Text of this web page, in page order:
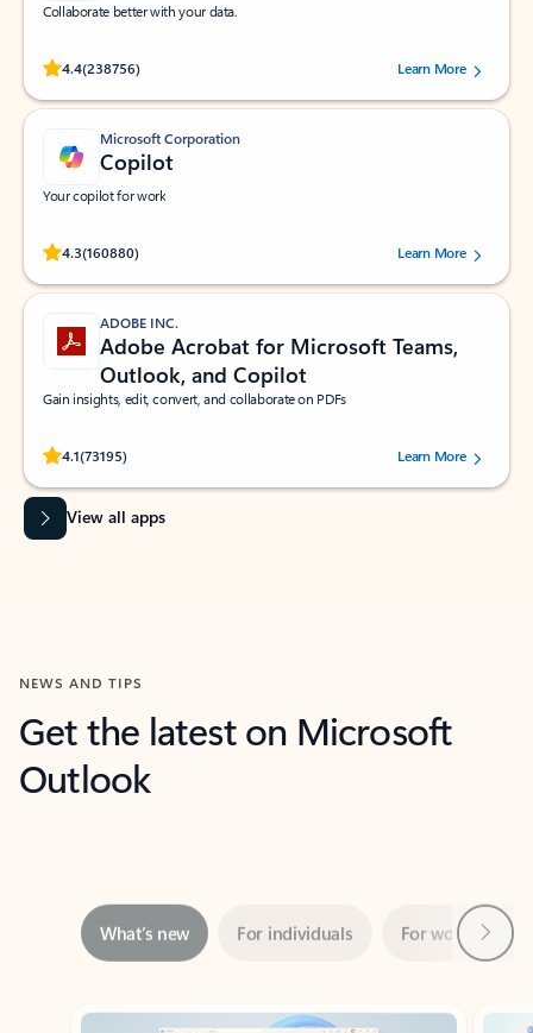
Collaborate better with your data.
4.4(238756)
Rated (#=ratingAverage#) stars out of 5 stars, by 238756 users.
Learn More
Microsoft Corporation
Copilot
Your copilot for work
4.3(160880)
Rated (#=ratingAverage#) stars out of 5 stars, by 160880 users.Learn More
ADOBE INC.
Adobe Acrobat for Microsoft Teams,
Outlook, and Copilot
Gain insights, edit, convert, and collaborate on PDFs
4.1(73195)
Rated (#=ratingAverage#) stars out of 5 stars, by 73195 users.Learn More
View all apps
NEWS AND TIPS
Get the latest on Microsoft
Outlook
Showing slide 1 of 3